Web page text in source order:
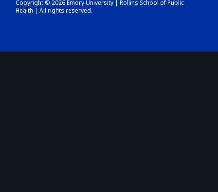
Copyright © 2026 Emory University | Rollins School of Public
Health | All rights reserved.